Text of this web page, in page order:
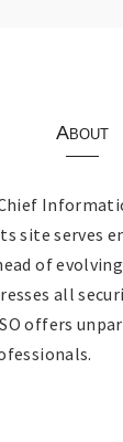
About
site
of
all
offers